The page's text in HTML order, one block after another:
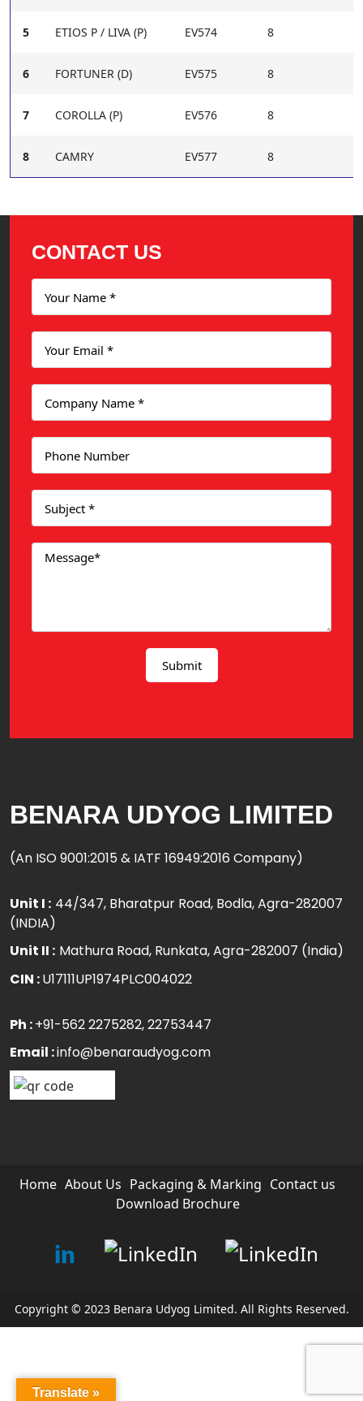
5 ETIOS P / LIVA (P) EV574 8
6 FORTUNER (D) EV575 8
7 COROLLA (P) EV576 8
8 CAMRY EV577 8
CONTACT US
BENARA UDYOG LIMITED
(An ISO 9001:2015 & IATF 16949:2016 Company)
Unit I : 44/347, Bharatpur Road, Bodla, Agra-282007
(INDIA)
Unit II : Mathura Road, Runkata, Agra-282007 (India)
CIN :U17111UP1974PLC004022
Ph :+91-562 2275282, 22753447
Email :info@benaraudyog.com
Home About Us Packaging & Marking Contact us
Download Brochure
Copyright © 2023 Benara Udyog Limited. All Rights Reserved.
Translate »